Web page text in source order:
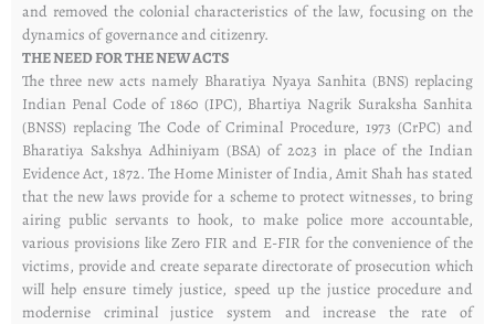
and removed the colonial characteristics of the law, focusing on the
dynamics of governance and citizenry.
THE NEED FOR THE NEW ACTS
The three new acts namely Bharatiya Nyaya Sanhita (BNS) replacing
Indian Penal Code of 1860 (IPC), Bhartiya Nagrik Suraksha Sanhita
(BNSS) replacing The Code of Criminal Procedure, 1973 (CrPC) and
Bharatiya Sakshya Adhiniyam (BSA) of 2023 in place of the Indian
Evidence Act, 1872. The Home Minister of India, Amit Shah has stated
that the new laws provide for a scheme to protect witnesses, to bring
airing public servants to hook, to make police more accountable,
various provisions like Zero FIR and E-FIR for the convenience of the
victims, provide and create separate directorate of prosecution which
will help ensure timely justice, speed up the justice procedure and
modernise criminal justice system and increase the rate of